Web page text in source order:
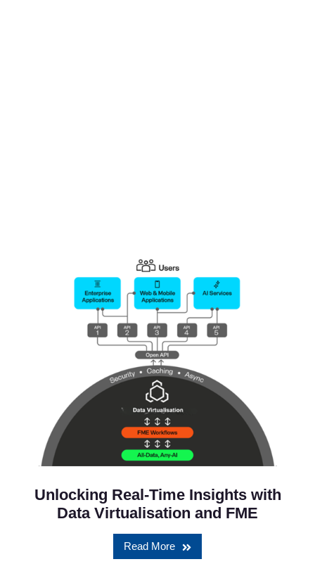
Unlocking Real-Time Insights with
Data Virtualisation and FME
Read More